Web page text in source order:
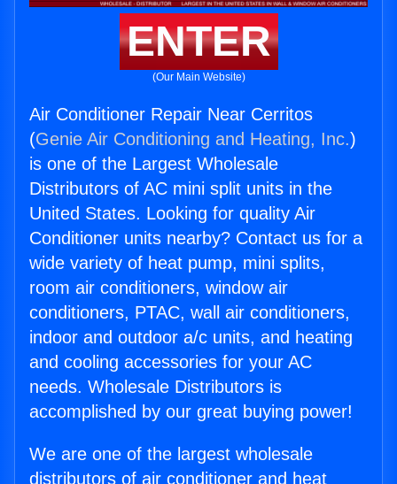
ENTER
(Our Main Website)
Air Conditioner Repair Near Cerritos
(Genie Air Conditioning and Heating, Inc.)
is one of the Largest Wholesale
Distributors of AC mini split units in the
United States. Looking for quality Air
Conditioner units nearby? Contact us for a
wide variety of heat pump, mini splits,
room air conditioners, window air
conditioners, PTAC, wall air conditioners,
indoor and outdoor a/c units, and heating
and cooling accessories for your AC
needs. Wholesale Distributors is
accomplished by our great buying power!
We are one of the largest wholesale
distributors of air conditioner and heat